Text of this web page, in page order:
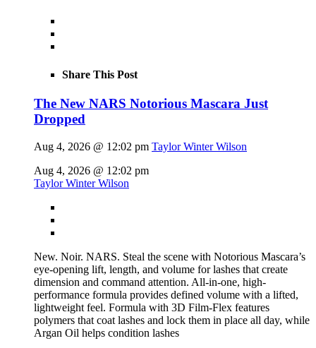
Share This Post
The New NARS Notorious Mascara Just
Dropped
Aug 4, 2026 @ 12:02 pm Taylor Winter Wilson
Aug 4, 2026 @ 12:02 pm
Taylor Winter Wilson
New. Noir. NARS. Steal the scene with Notorious Mascara’s
eye-opening lift, length, and volume for lashes that create
dimension and command attention. All-in-one, high-
performance formula provides defined volume with a lifted,
lightweight feel. Formula with 3D Film-Flex features
polymers that coat lashes and lock them in place all day, while
Argan Oil helps condition lashes